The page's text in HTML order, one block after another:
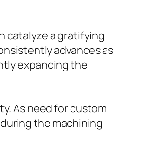
catalyze a gratifying
advances as
expanding the
As need for custom
the machining